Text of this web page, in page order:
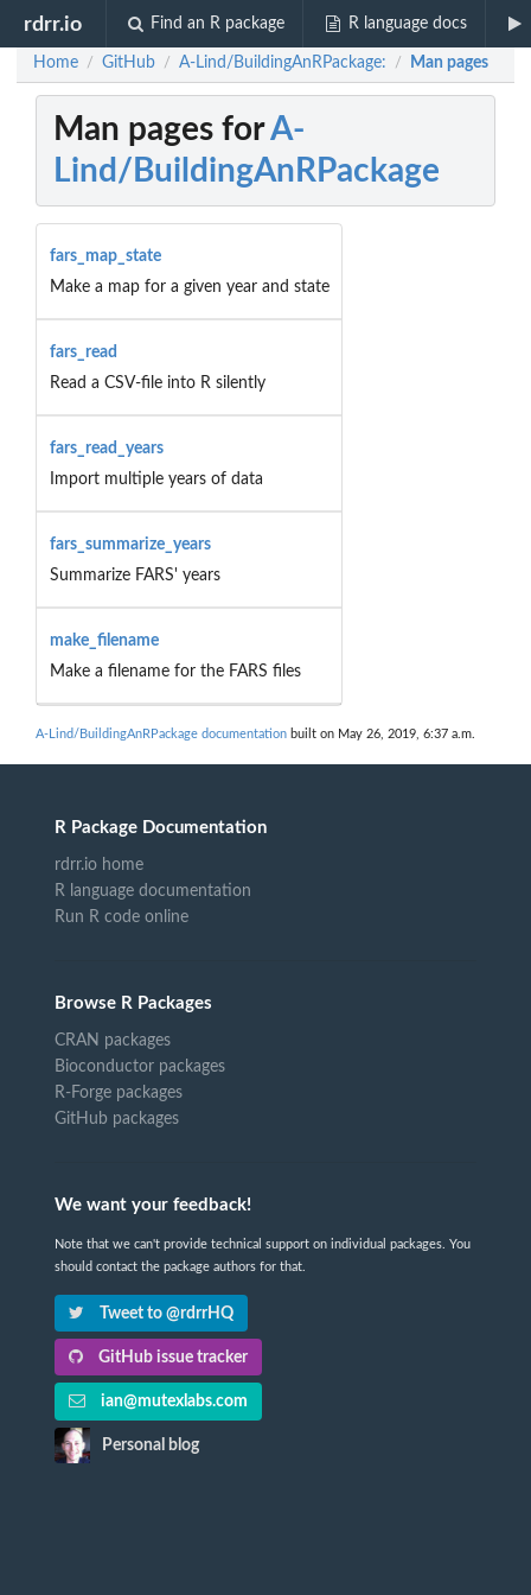
rdrr.io Find an R package R language docs
Home / GitHub / A-Lind/BuildingAnRPackage: / Man pages
Man pages forA-
Lind/BuildingAnRPackage
fars_map_state
Make a map for a given year and state
fars_read
Read a CSV-file into R silently
fars_read_years
Import multiple years of data
fars_summarize_years
Summarize FARS' years
make_filename
Make a filename for the FARS files
A-Lind/BuildingAnRPackage documentation built on May 26, 2019, 6:37 a.m.
R Package Documentation
rdrr.io home
R language documentation
Run R code online
Browse R Packages
CRAN packages
Bioconductor packages
R-Forge packages
GitHub packages
We want your feedback!
Note that we can't provide technical support on individual packages. You
should contact the package authors for that.
Tweet to @rdrrHQ
GitHub issue tracker
ian@mutexlabs.com
Personal blog